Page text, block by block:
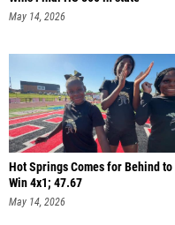
May 14, 2026
Hot Springs Comes for Behind to
Win 4x1; 47.67
May 14, 2026